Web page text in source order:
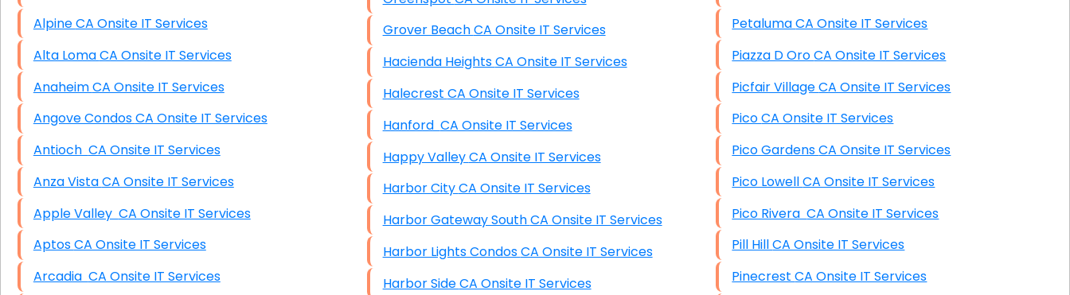
Alpine CA Onsite IT Services
Alta Loma CA Onsite IT Services
Anaheim CA Onsite IT Services
Angove Condos CA Onsite IT Services
Antioch CA Onsite IT Services
Anza Vista CA Onsite IT Services
Apple Valley CA Onsite IT Services
Aptos CA Onsite IT Services
Arcadia CA Onsite IT Services
Grover Beach CA Onsite IT Services
Hacienda Heights CA Onsite IT Services
Halecrest CA Onsite IT Services
Hanford CA Onsite IT Services
Happy Valley CA Onsite IT Services
Harbor City CA Onsite IT Services
Harbor Gateway South CA Onsite IT Services
Harbor Lights Condos CA Onsite IT Services
Harbor Side CA Onsite IT Services
Petaluma CA Onsite IT Services
Piazza D Oro CA Onsite IT Services
Picfair Village CA Onsite IT Services
Pico CA Onsite IT Services
Pico Gardens CA Onsite IT Services
Pico Lowell CA Onsite IT Services
Pico Rivera CA Onsite IT Services
Pill Hill CA Onsite IT Services
Pinecrest CA Onsite IT Services